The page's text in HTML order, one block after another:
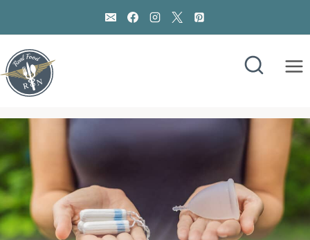
content